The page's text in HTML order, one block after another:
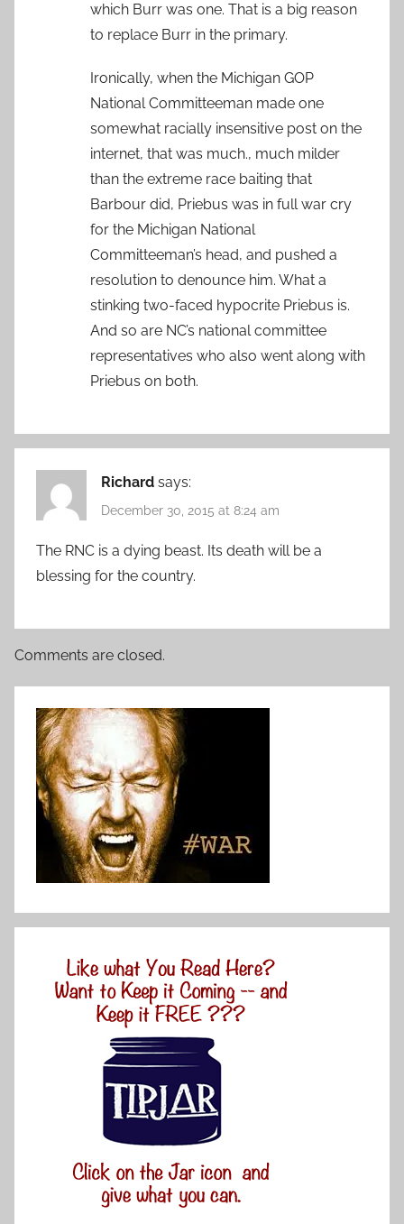
which Burr was one. That is a big reason
to replace Burr in the primary.
Ironically, when the Michigan GOP
National Committeeman made one
somewhat racially insensitive post on the
internet, that was much., much milder
than the extreme race baiting that
Barbour did, Priebus was in full war cry
for the Michigan National
Committeeman’s head, and pushed a
resolution to denounce him. What a
stinking two-faced hypocrite Priebus is.
And so are NC’s national committee
representatives who also went along with
Priebus on both.
Richard says:
December 30, 2015 at 8:24 am
The RNC is a dying beast. Its death will be a
blessing for the country.
Comments are closed.